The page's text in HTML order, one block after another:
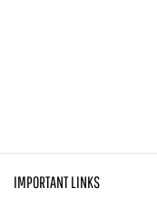
IMPORTANT LINKS